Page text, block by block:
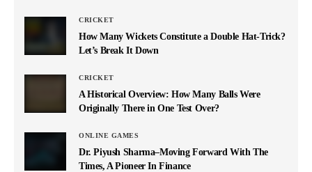
CRICKET
How Many Wickets Constitute a Double Hat-Trick?
Let’s Break It Down
CRICKET
A Historical Overview: How Many Balls Were
Originally There in One Test Over?
ONLINE GAMES
Dr. Piyush Sharma–Moving Forward With The
Times, A Pioneer In Finance